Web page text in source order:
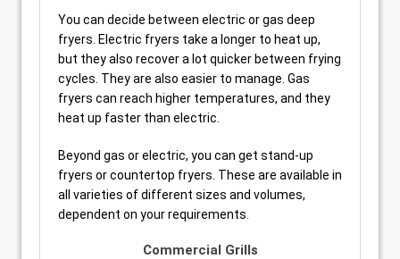
You can decide between electric or gas deep
fryers. Electric fryers take a longer to heat up,
but they also recover a lot quicker between frying
cycles. They are also easier to manage. Gas
fryers can reach higher temperatures, and they
heat up faster than electric.
Beyond gas or electric, you can get stand-up
fryers or countertop fryers. These are available in
all varieties of different sizes and volumes,
dependent on your requirements.
Commercial Grills